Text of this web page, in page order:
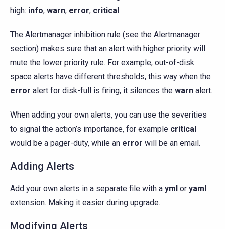
high: info, warn, error, critical .
The Alertmanager inhibition rule (see the Alertmanager
section) makes sure that an alert with higher priority will
mute the lower priority rule. For example, out-of-disk
space alerts have different thresholds, this way when the
error alert for disk-full is firing, it silences the warn alert.
When adding your own alerts, you can use the severities
to signal the action’s importance, for example critical
would be a pager-duty, while an error will be an email.
Adding Alerts
Add your own alerts in a separate file with a yml or yaml
extension. Making it easier during upgrade.
Modifying Alerts